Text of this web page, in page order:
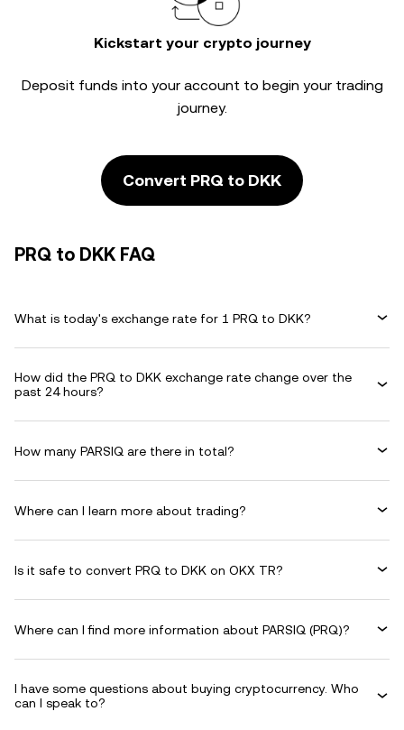
Kickstart your crypto journey
Deposit funds into your account to begin your trading
journey.
Convert PRQ to DKK
PRQ to DKK FAQ
What is today's exchange rate for 1 PRQ to DKK?
How did the PRQ to DKK exchange rate change over the
past 24 hours?
How many PARSIQ are there in total?
Where can I learn more about trading?
Is it safe to convert PRQ to DKK on OKX TR?
Where can I find more information about PARSIQ (PRQ)?
I have some questions about buying cryptocurrency. Who
can I speak to?